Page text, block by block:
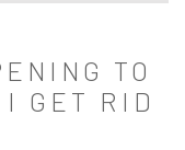
TO
I GET RID